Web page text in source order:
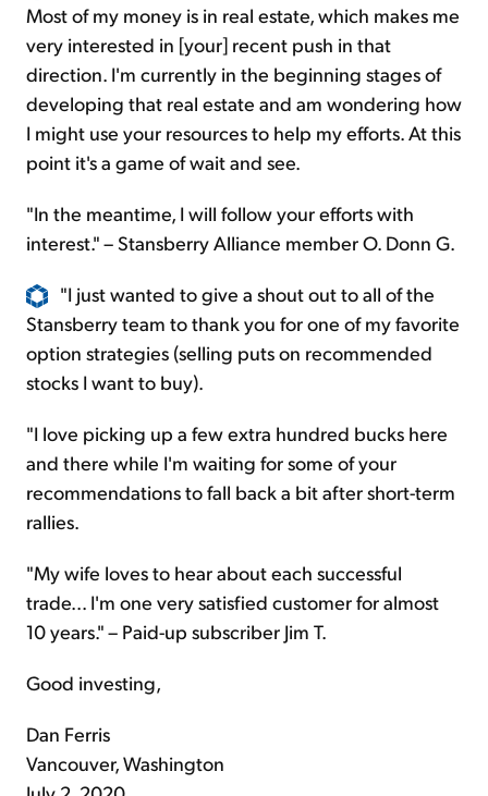
Most of my money is in real estate, which makes me
very interested in [your] recent push in that
direction. I'm currently in the beginning stages of
developing that real estate and am wondering how
I might use your resources to help my efforts. At this
point it's a game of wait and see.
"In the meantime, I will follow your efforts with
interest." – Stansberry Alliance member O. Donn G.
"I just wanted to give a shout out to all of the
Stansberry team to thank you for one of my favorite
option strategies (selling puts on recommended
stocks I want to buy).
"I love picking up a few extra hundred bucks here
and there while I'm waiting for some of your
recommendations to fall back a bit after short-term
rallies.
"My wife loves to hear about each successful
trade... I'm one very satisfied customer for almost
10 years." – Paid-up subscriber Jim T.
Good investing,
Dan Ferris
Vancouver, Washington